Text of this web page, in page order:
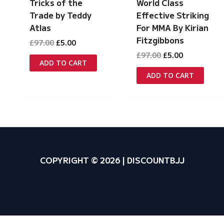
Tricks of the
Trade by Teddy
Atlas
£97.00 Original
was:
£97.00.
£5.00Current
is:
£5.00.
ADD TO CART
World Class
Effective Striking
For MMA By Kirian
Fitzgibbons
£97.00 Original
was:
£97.00.
£5.00Current
is:
£5.00.
ADD TO CART
COPYRIGHT © 2026 | DISCOUNTBJJ